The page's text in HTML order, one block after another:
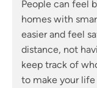
People can feel
homes with
easier and feel
distance, not
keep track of
to make your life